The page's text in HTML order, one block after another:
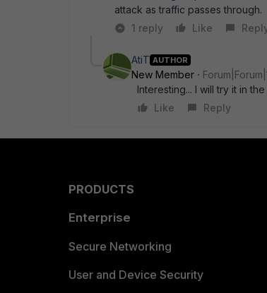
attack as traffic passes through.
1 reply
Like
AtiT AUTHOR
New Member
Interesting... I will try it in the
Like
Reply
PRODUCTS
Enterprise
Secure Networking
User and Device Security